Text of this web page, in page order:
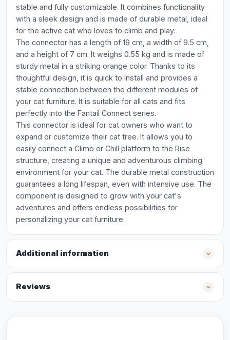
stable and fully customizable. It combines functionality
with a sleek design and is made of durable metal, ideal
for the active cat who loves to climb and play.
The connector has a length of 19 cm, a width of 9.5 cm,
and a height of 7 cm. It weighs 0.55 kg and is made of
sturdy metal in a striking orange color. Thanks to its
thoughtful design, it is quick to install and provides a
stable connection between the different modules of
your cat furniture. It is suitable for all cats and fits
perfectly into the Fantail Connect series.
This connector is ideal for cat owners who want to
expand or customize their cat tree. It allows you to
easily connect a Climb or Chill platform to the Rise
structure, creating a unique and adventurous climbing
environment for your cat. The durable metal construction
guarantees a long lifespan, even with intensive use. The
component is designed to grow with your cat's
adventures and offers endless possibilities for
personalizing your cat furniture.
Additional information
Reviews